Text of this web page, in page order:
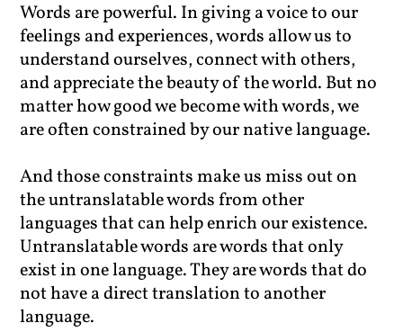
Words are powerful. In giving a voice to our
feelings and experiences, words allow us to
understand ourselves, connect with others,
and appreciate the beauty of the world. But no
matter how good we become with words, we
are often constrained by our native language.
And those constraints make us miss out on
the untranslatable words from other
languages that can help enrich our existence.
Untranslatable words are words that only
exist in one language. They are words that do
not have a direct translation to another
language.